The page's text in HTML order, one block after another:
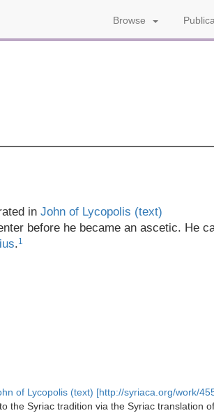
Browse
in John of Lycopolis (text)
before he became an ascetic. He
.1
of Lycopolis (text) [http://syriaca.org/work/
the Syriac tradition via the Syriac translation of